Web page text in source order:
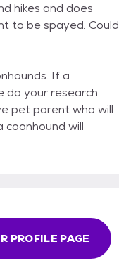
hikes and does
to be spayed. Could
If a
do your research
pet parent who will
will
PROFILE PAGE